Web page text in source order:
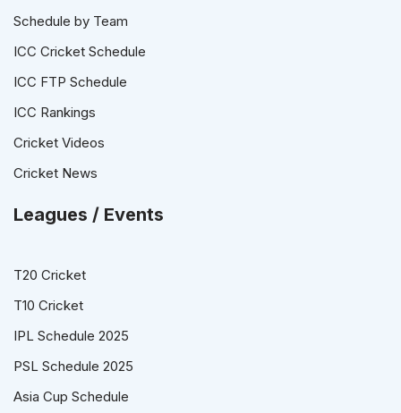
Schedule by Team
ICC Cricket Schedule
ICC FTP Schedule
ICC Rankings
Cricket Videos
Cricket News
Leagues / Events
T20 Cricket
T10 Cricket
IPL Schedule 2025
PSL Schedule 2025
Asia Cup Schedule